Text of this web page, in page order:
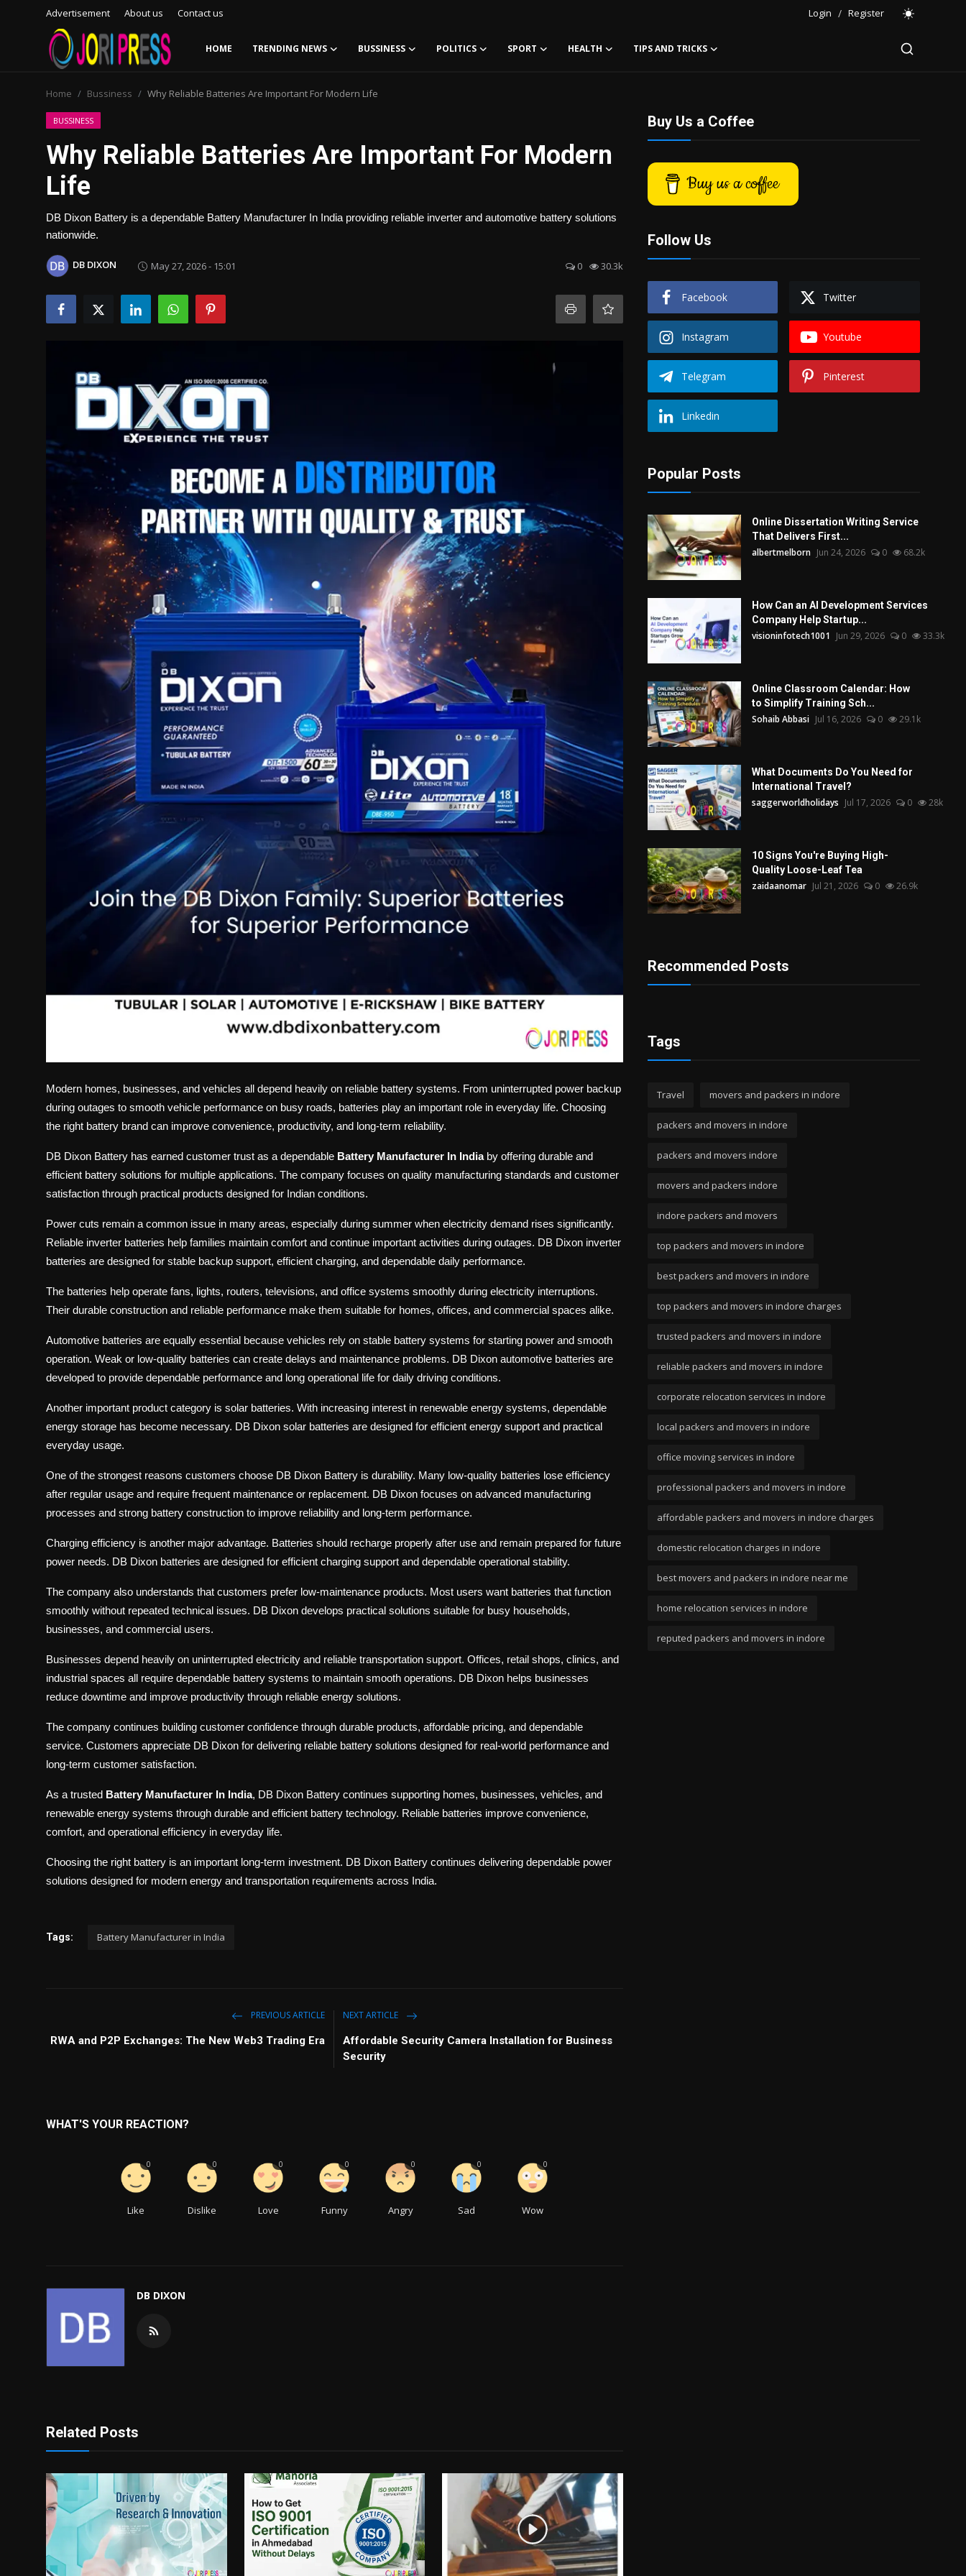
Advertisement About us Contact us Login / Register
HOME TRENDING NEWS BUSSINESS POLITICS SPORT HEALTH TIPS AND TRICKS
Advertisement
Trending News
Contact us
Bussiness
Tips and Tricks
Home Bussiness Why Reliable Batteries Are Important For Modern Life
BUSSINESS
Why Reliable Batteries Are Important For Modern
Life
DB Dixon Battery is a dependable Battery Manufacturer In India providing reliable inverter and automotive battery solutions
nationwide.
DB DIXON May 27, 2026 - 15:01 0 30.3k
Modern homes, businesses, and vehicles all depend heavily on reliable battery systems. From uninterrupted power backup
during outages to smooth vehicle performance on busy roads, batteries play an important role in everyday life. Choosing
the right battery brand can improve convenience, productivity, and long-term reliability.
DB Dixon Battery has earned customer trust as a dependable Battery Manufacturer In Indiaby offering durable and
efficient battery solutions for multiple applications. The company focuses on quality manufacturing standards and customer
satisfaction through practical products designed for Indian conditions.
Power cuts remain a common issue in many areas, especially during summer when electricity demand rises significantly.
Reliable inverter batteries help families maintain comfort and continue important activities during outages. DB Dixon inverter
batteries are designed for stable backup support, efficient charging, and dependable daily performance.
The batteries help operate fans, lights, routers, televisions, and office systems smoothly during electricity interruptions.
Their durable construction and reliable performance make them suitable for homes, offices, and commercial spaces alike.
Automotive batteries are equally essential because vehicles rely on stable battery systems for starting power and smooth
operation. Weak or low-quality batteries can create delays and maintenance problems. DB Dixon automotive batteries are
developed to provide dependable performance and long operational life for daily driving conditions.
Another important product category is solar batteries. With increasing interest in renewable energy systems, dependable
energy storage has become necessary. DB Dixon solar batteries are designed for efficient energy support and practical
everyday usage.
One of the strongest reasons customers choose DB Dixon Battery is durability. Many low-quality batteries lose efficiency
after regular usage and require frequent maintenance or replacement. DB Dixon focuses on advanced manufacturing
processes and strong battery construction to improve reliability and long-term performance.
Charging efficiency is another major advantage. Batteries should recharge properly after use and remain prepared for future
power needs. DB Dixon batteries are designed for efficient charging support and dependable operational stability.
The company also understands that customers prefer low-maintenance products. Most users want batteries that function
smoothly without repeated technical issues. DB Dixon develops practical solutions suitable for busy households,
businesses, and commercial users.
Businesses depend heavily on uninterrupted electricity and reliable transportation support. Offices, retail shops, clinics, and
industrial spaces all require dependable battery systems to maintain smooth operations. DB Dixon helps businesses
reduce downtime and improve productivity through reliable energy solutions.
The company continues building customer confidence through durable products, affordable pricing, and dependable
service. Customers appreciate DB Dixon for delivering reliable battery solutions designed for real-world performance and
long-term customer satisfaction.
As a trusted Battery Manufacturer In India, DB Dixon Battery continues supporting homes, businesses, vehicles, and
renewable energy systems through durable and efficient battery technology. Reliable batteries improve convenience,
comfort, and operational efficiency in everyday life.
Choosing the right battery is an important long-term investment. DB Dixon Battery continues delivering dependable power
solutions designed for modern energy and transportation requirements across India.
Tags: Battery Manufacturer in India
PREVIOUS ARTICLE
RWA and P2P Exchanges: The New Web3 Trading Era
NEXT ARTICLE
Affordable Security Camera Installation for Business
Security
WHAT'S YOUR REACTION?
Like
0
Dislike
0
Love
0
Funny
0
Angry
0
Sad
0
Wow
0
DB DIXON
Related Posts
Buy Us a Coffee
Buy us a coffee
Follow Us
Facebook Twitter
Instagram Youtube
Telegram Pinterest
Linkedin
Popular Posts
Online Dissertation Writing Service
That Delivers First...
albertmelborn Jun 24, 2026 0 68.2k
How Can an AI Development Services
Company Help Startup...
visioninfotech1001 Jun 29, 2026 0 33.3k
Online Classroom Calendar: How
to Simplify Training Sch...
Sohaib Abbasi Jul 16, 2026 0 29.1k
What Documents Do You Need for
International Travel?
saggerworldholidays Jul 17, 2026 0 28k
10 Signs You're Buying High-
Quality Loose-Leaf Tea
zaidaanomar Jul 21, 2026 0 26.9k
Recommended Posts
Tags
Travel movers and packers in indore
packers and movers in indore
packers and movers indore
movers and packers indore
indore packers and movers
top packers and movers in indore
best packers and movers in indore
top packers and movers in indore charges
trusted packers and movers in indore
reliable packers and movers in indore
corporate relocation services in indore
local packers and movers in indore
office moving services in indore
professional packers and movers in indore
affordable packers and movers in indore charges
domestic relocation charges in indore
best movers and packers in indore near me
home relocation services in indore
reputed packers and movers in indore